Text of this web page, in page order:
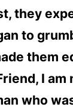
they
to
I
who